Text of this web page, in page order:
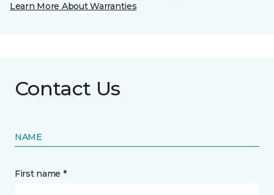
Learn More About Warranties
Contact Us
NAME
First name *